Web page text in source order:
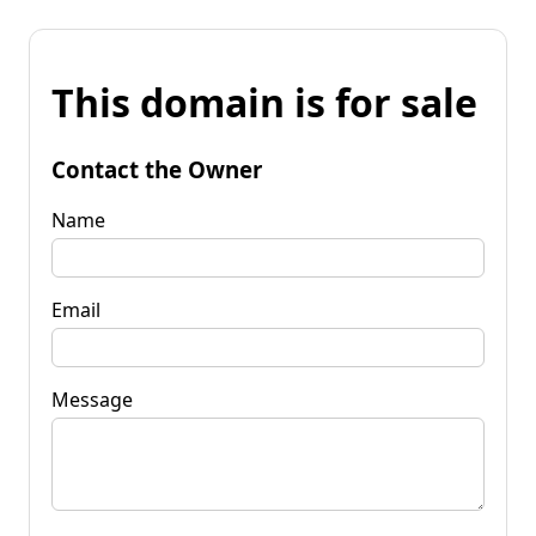
This domain is for sale
Contact the Owner
Name
Email
Message